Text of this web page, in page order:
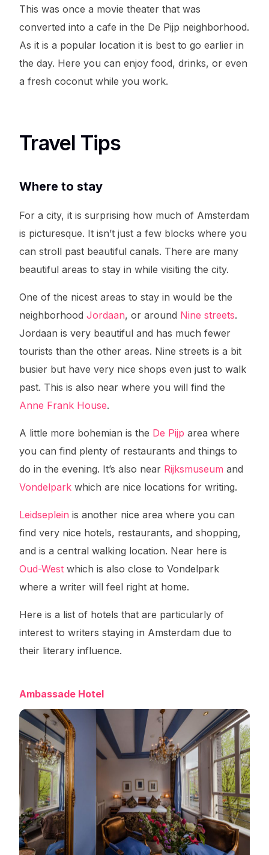
This was once a movie theater that was
converted into a cafe in the De Pijp neighborhood.
As it is a popular location it is best to go earlier in
the day. Here you can enjoy food, drinks, or even
a fresh coconut while you work.
Travel Tips
Where to stay
For a city, it is surprising how much of Amsterdam
is picturesque. It isn’t just a few blocks where you
can stroll past beautiful canals. There are many
beautiful areas to stay in while visiting the city.
One of the nicest areas to stay in would be the
neighborhoodJordaan, or around Nine streets.
Jordaan is very beautiful and has much fewer
tourists than the other areas. Nine streets is a bit
busier but have very nice shops even just to walk
past. This is also near where you will find the
Anne Frank House.
A little more bohemian is the De Pijp area where
you can find plenty of restaurants and things to
do in the evening. It’s also near Rijksmuseum and
Vondelpark which are nice locations for writing.
Leidseplein is another nice area where you can
find very nice hotels, restaurants, and shopping,
and is a central walking location. Near here is
Oud-West which is also close to Vondelpark
where a writer will feel right at home.
Here is a list of hotels that are particularly of
interest to writers staying in Amsterdam due to
their literary influence.
Ambassade Hotel